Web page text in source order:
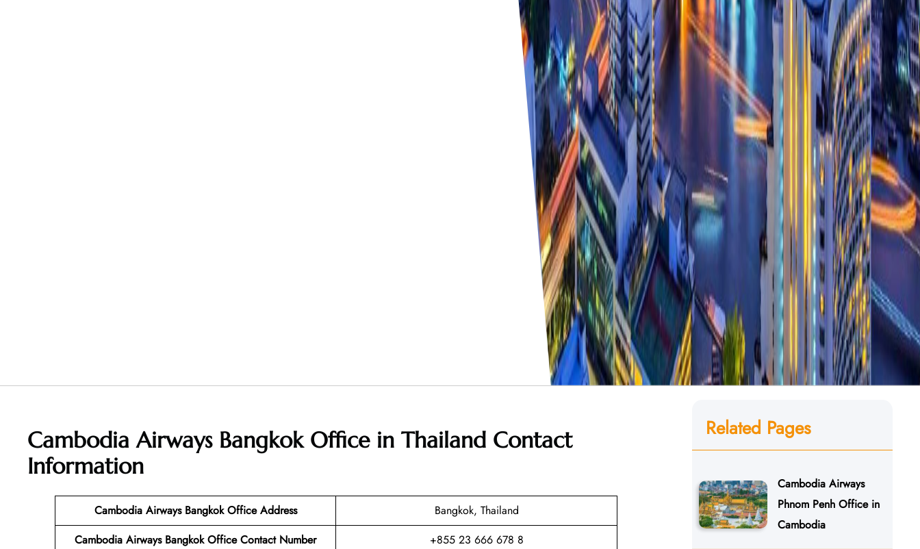
Cambodia Airways Bangkok Office in Thailand Contact
Information
Cambodia Airways Bangkok Office Address
Bangkok, Thailand
Cambodia Airways Bangkok Office Contact Number
+855 23 666 678 8
Related Pages
Cambodia Airways
Phnom Penh Office in
Cambodia